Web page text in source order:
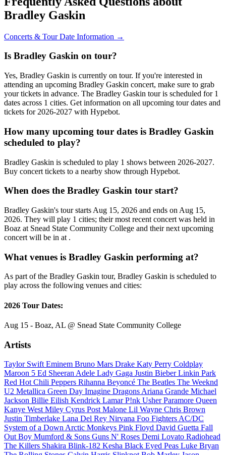
Bradley Gaskin
Concerts & Tour Date Information →
Is Bradley Gaskin on tour?
Yes, Bradley Gaskin is currently on tour. If you're interested in
attending an upcoming Bradley Gaskin concert, make sure to grab
your tickets in advance. The Bradley Gaskin tour is scheduled for 1
dates across 1 cities. Get information on all upcoming tour dates and
tickets for 2026-2027 with Hypebot.
How many upcoming tour dates is Bradley Gaskin
scheduled to play?
Bradley Gaskin is scheduled to play 1 shows between 2026-2027.
Buy concert tickets to a nearby show through Hypebot.
When does the Bradley Gaskin tour start?
Bradley Gaskin's tour starts Aug 15, 2026 and ends on Aug 15,
2026. They will play 1 cities; their most recent concert was held in
Boaz at Snead State Community College and their next upcoming
concert will be in at .
What venues is Bradley Gaskin performing at?
As part of the Bradley Gaskin tour, Bradley Gaskin is scheduled to
play across the following venues and cities:
2026 Tour Dates:
Aug 15 - Boaz, AL @ Snead State Community College
Artists
Taylor SwiftEminem Bruno Mars Drake Katy Perry Coldplay
Maroon 5 Ed SheeranAdele Lady Gaga Justin BieberLinkin Park
Red Hot Chili Peppers Rihanna Beyoncé The Beatles The Weeknd
U2 Metallica Green Day Imagine DragonsAriana Grande Michael
Jackson Billie Eilish Kendrick LamarP!nk UsherParamore Queen
Kanye WestMiley Cyrus Post Malone Lil Wayne Chris Brown
Justin Timberlake Lana Del Rey Nirvana Foo FightersAC/DC
System of a DownArctic Monkeys Pink Floyd David Guetta Fall
Out Boy Mumford & Sons Guns N' Roses Demi Lovato Radiohead
The Killers Shakira Blink-182 Kesha Black Eyed Peas Luke Bryan